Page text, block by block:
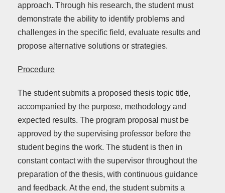
approach. Through his research, the student must
demonstrate the ability to identify problems and
challenges in the specific field, evaluate results and
propose alternative solutions or strategies.
Procedure
The student submits a proposed thesis topic title,
accompanied by the purpose, methodology and
expected results. The program proposal must be
approved by the supervising professor before the
student begins the work. The student is then in
constant contact with the supervisor throughout the
preparation of the thesis, with continuous guidance
and feedback. At the end, the student submits a